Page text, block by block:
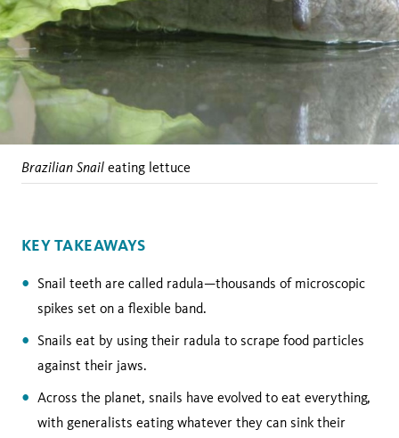
Brazilian Snail eating lettuce
KEY TAKEAWAYS
Snail teeth are called radula—thousands of microscopic
spikes set on a flexible band.
Snails eat by using their radula to scrape food particles
against their jaws.
Across the planet, snails have evolved to eat everything,
with generalists eating whatever they can sink their